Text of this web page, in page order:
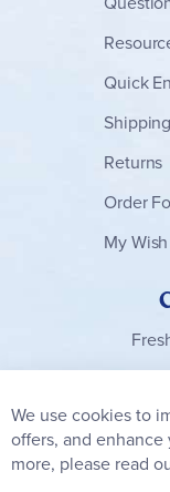
Quick
Shipping
Returns
Order
My
Our
Newsletter:
We use cookies to
offers, and
more, please read